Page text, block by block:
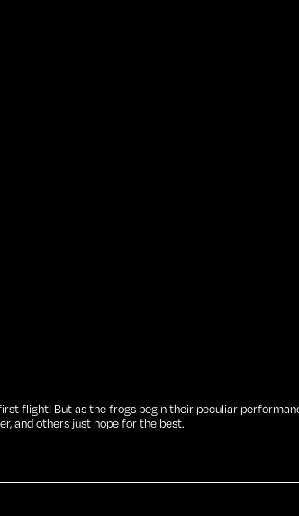
flight! But as the frogs begin their peculiar
and others just hope for the best.